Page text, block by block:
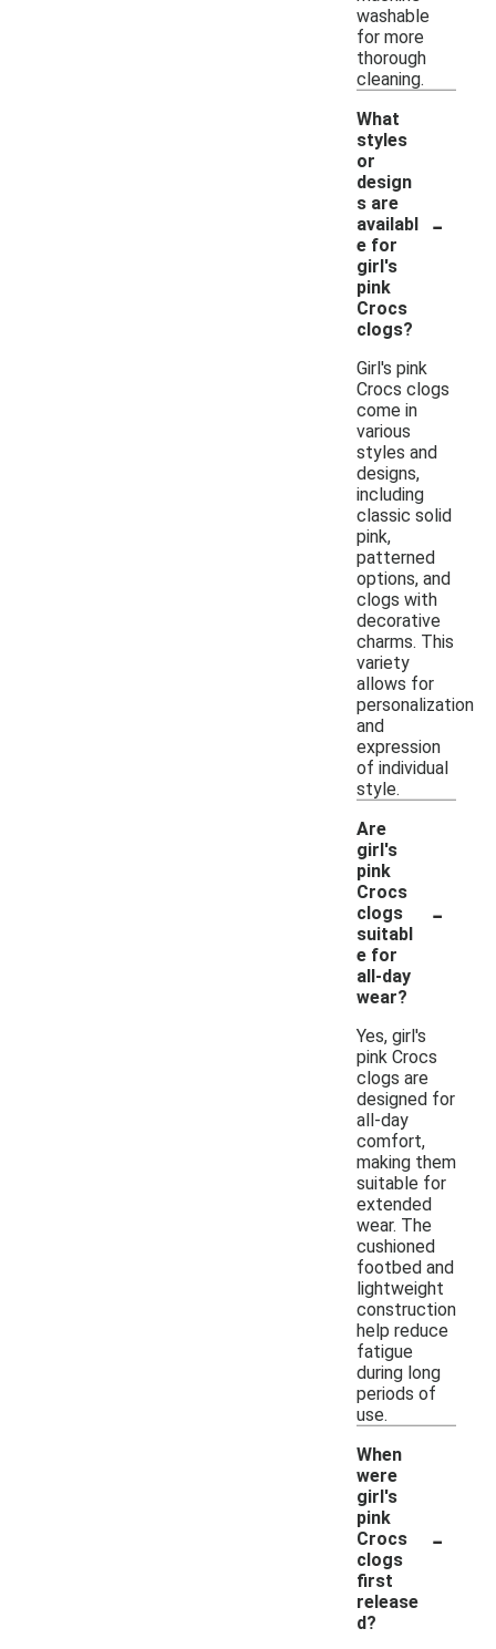
washable
for more
thorough
cleaning.
What
styles
or
design
s are
availabl
e for
girl's
pink
Crocs
clogs?
-
Girl's pink
Crocs clogs
come in
various
styles and
designs,
including
classic solid
pink,
patterned
options, and
clogs with
decorative
charms. This
variety
allows for
personalization
and
expression
of individual
style.
Are
girl's
pink
Crocs
clogs
suitabl
e for
all-day
wear?
-
Yes, girl's
pink Crocs
clogs are
designed for
all-day
comfort,
making them
suitable for
extended
wear. The
cushioned
footbed and
lightweight
construction
help reduce
fatigue
during long
periods of
use.
When
were
girl's
pink
Crocs
clogs
first
release
d?
-